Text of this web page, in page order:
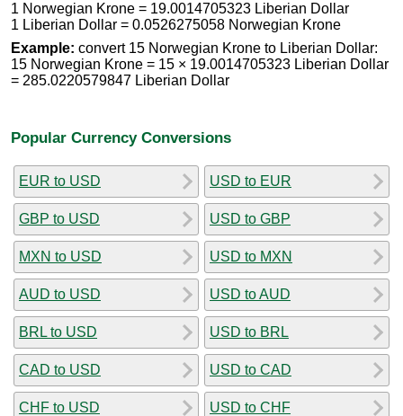
1 Norwegian Krone = 19.0014705323 Liberian Dollar
1 Liberian Dollar = 0.0526275058 Norwegian Krone
Example: convert 15 Norwegian Krone to Liberian Dollar:
15 Norwegian Krone = 15 × 19.0014705323 Liberian Dollar
= 285.0220579847 Liberian Dollar
Popular Currency Conversions
EUR to USD
GBP to USD
MXN to USD
AUD to USD
BRL to USD
CAD to USD
CHF to USD
USD to EUR
USD to GBP
USD to MXN
USD to AUD
USD to BRL
USD to CAD
USD to CHF